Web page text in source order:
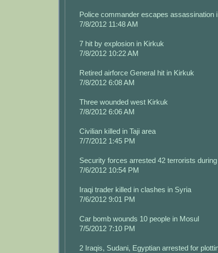
Police commander escapes assassination
7/8/2012 11:48 AM
7 hit by explosion in Kirkuk
7/8/2012 10:22 AM
Retired airforce General hit in Kirkuk
7/8/2012 6:08 AM
Three wounded west Kirkuk
7/8/2012 6:06 AM
Civilian killed in Taji area
7/7/2012 1:45 PM
Security forces arrested 42 terrorists
7/6/2012 10:54 PM
Iraqi trader killed in clashes in Syria
7/6/2012 9:01 PM
Car bomb wounds 10 people in Mosul
7/5/2012 7:10 PM
2 Iraqis, Sudani, Egyptian arrested for